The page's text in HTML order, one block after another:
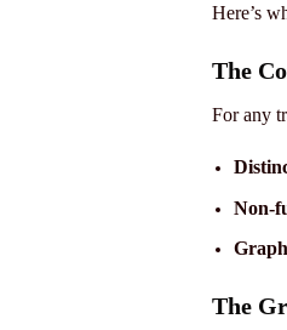
Here’s
The
For any
Non-
The